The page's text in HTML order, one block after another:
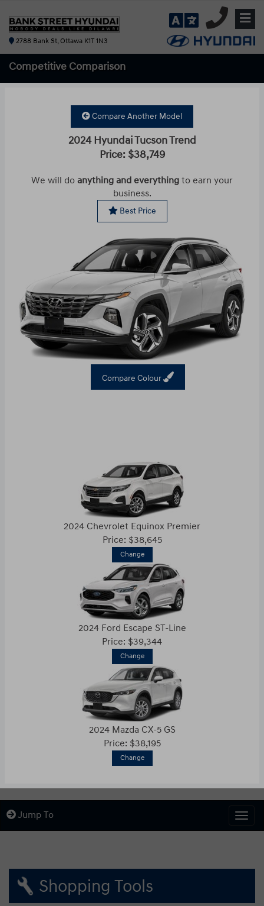
2788 Bank St, Ottawa K1T 1N3
Competitive Comparison
Compare Another Model
2024 Hyundai Tucson Trend
Price: $38,749
We will do anything and everything to earn your
business.
Best Price
Compare Colour
2024 Chevrolet Equinox Premier
Price: $38,645
Change
2024 Ford Escape ST-Line
Price: $39,344
Change
2024 Mazda CX-5 GS
Price: $38,195
Change
Jump To
Shopping Tools